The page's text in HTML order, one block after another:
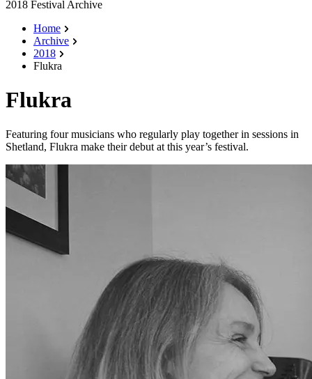
2018 Festival Archive
Home
Archive
2018
Flukra
Flukra
Featuring four musicians who regularly play together in sessions in
Shetland, Flukra make their debut at this year’s festival.